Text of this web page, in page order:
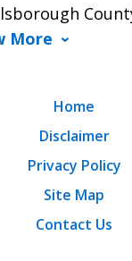
More
Home
Disclaimer
Privacy Policy
Site Map
Contact Us